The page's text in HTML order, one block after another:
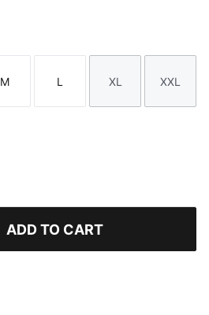
Size
M
Size
L
Size
XL
Size
XXL
ADD TO CART